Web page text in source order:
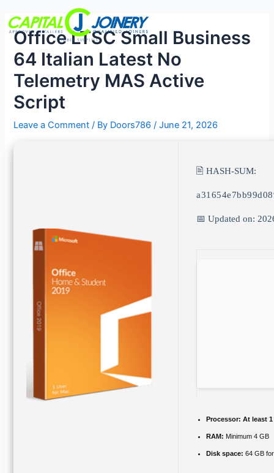
content
Office LTSC Small Business
64 Italian Latest No
Telemetry MAS Active
Script
Leave a Comment / By Doors786/June 21, 2026
🖹 HASH-SUM:
📅 Updated on:
Processor: At least
RAM: Minimum 4 GB
Disk space: 64 GB
navigation